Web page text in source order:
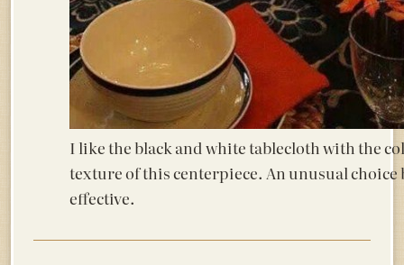
I like the black and white tablecloth with the
texture of this centerpiece. An unusual choice
effective.